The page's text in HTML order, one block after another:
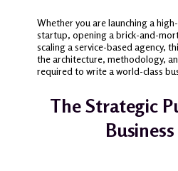
Whether you are launching a
startup, opening a brick-and-
scaling a service-based agency,
the architecture, methodology,
required to write a world-class
The Strategic